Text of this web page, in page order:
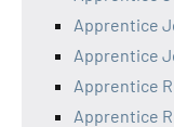
Apprentice
Apprentice
Apprentice
Apprentice